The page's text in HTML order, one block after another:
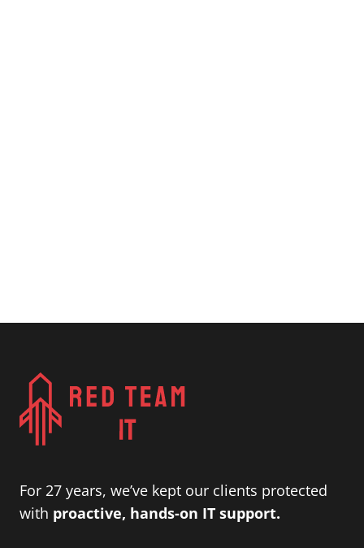
For 27 years, we’ve kept our clients protected
with proactive, hands-on IT support.